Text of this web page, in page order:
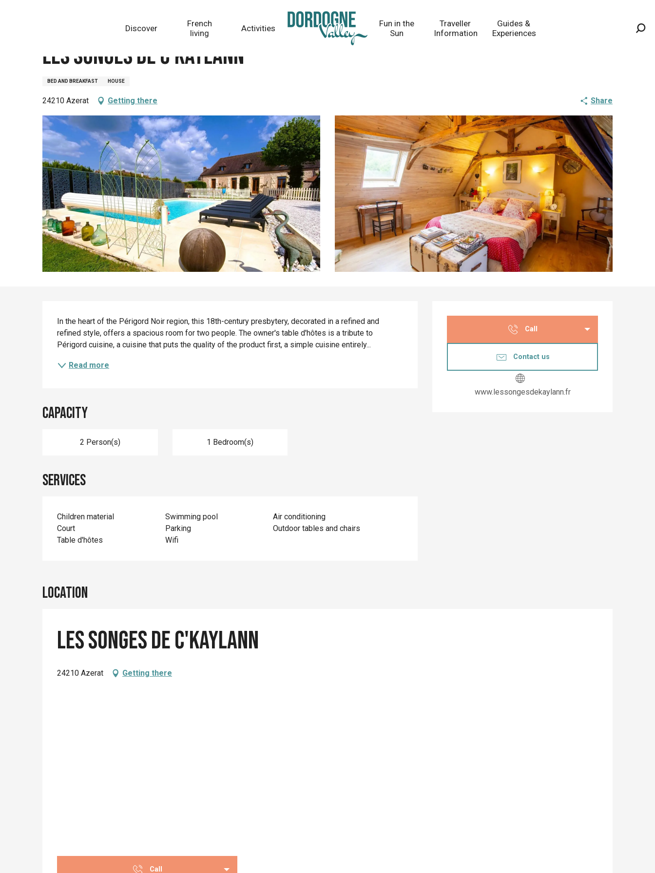
Discover
French
living
Activities
Fun in the
Sun
Traveller
Information
Guides &
Experiences
Les songes de c'kaylann
BED AND BREAKFAST HOUSE
24210 Azerat Getting there Share
Opening hours &
Call
Contact us
www.lessongesdekaylann.fr
Description
In the heart of the Périgord Noir region, this 18th-century presbytery, decorated in a refined and
refined style, offers a spacious room for two people. The owner's table d'hôtes is a tribute to
Périgord cuisine, a cuisine that puts the quality of the product first, a simple cuisine entirely...
Read more
Capacity
2 Person(s) 1 Bedroom(s)
Services
Children material Swimming pool
Air conditioning
Court
Parking
Outdoor tables and chairs
Table d'hôtes
Wifi
Location
Les songes de c'kaylann
24210 Azerat Getting there
Call